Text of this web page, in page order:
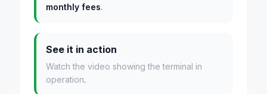
monthly fees.
See it in action
Watch the video showing the terminal in
operation.